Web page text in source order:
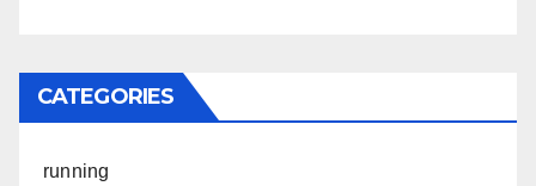
CATEGORIES
running